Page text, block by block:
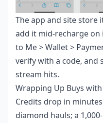
The app and site store
add it mid-recharge on
to Me > Wallet >
verify with a code, and
stream hits.
Wrapping Up Buys with
Credits drop in
diamond hauls; a